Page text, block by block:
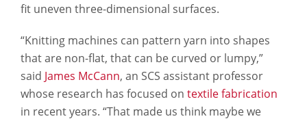
fit uneven three-dimensional surfaces.
“Knitting machines can pattern yarn into shapes
that are non-flat, that can be curved or lumpy,”
said James McCann, an SCS assistant professor
whose research has focused on textile fabrication
in recent years. “That made us think maybe we